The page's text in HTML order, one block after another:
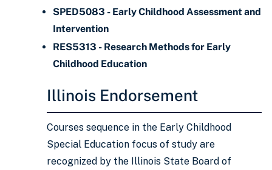
SPED5083 - Early Childhood Assessment and
Intervention
RES5313 - Research Methods for Early
Childhood Education
Illinois Endorsement
Courses sequence in the Early Childhood
Special Education focus of study are
recognized by the Illinois State Board of